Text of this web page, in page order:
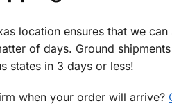
location ensures that we
of days. Ground
states in 3 days or less!
when your order will arrive?